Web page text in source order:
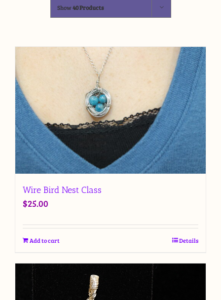
Show40 Products
Wire Bird Nest Class
$25.00
Add to cart Details